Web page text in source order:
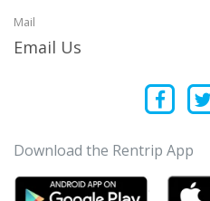
Mail
Email Us
Download the Rentrip App